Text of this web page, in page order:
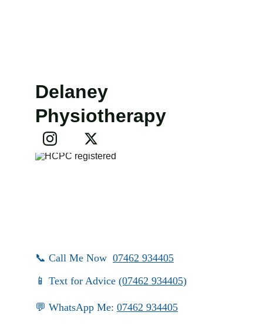
Delaney
Physiotherapy
📞 Call Me Now 07462 934405
📱 Text for Advice (07462 934405)
💬 WhatsApp Me: 07462 934405